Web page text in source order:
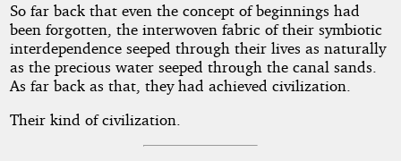
So far back that even the concept of beginnings had
been forgotten, the interwoven fabric of their symbiotic
interdependence seeped through their lives as naturally
as the precious water seeped through the canal sands.
As far back as that, they had achieved civilization.
Their kind of civilization.